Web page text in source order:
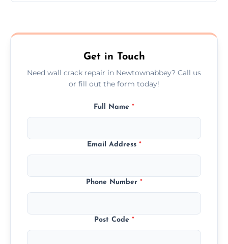
competitive, transparent pricing.
Get in Touch
Need wall crack repair in Newtownabbey? Call us
or fill out the form today!
Full Name *
Email Address *
Phone Number *
Post Code *